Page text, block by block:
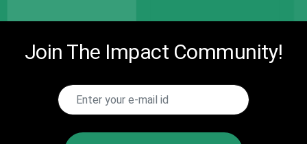
Join The Impact Community!